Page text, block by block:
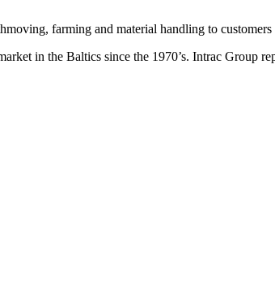
farming and material handling to
in the Baltics since the 1970’s. Intrac Group